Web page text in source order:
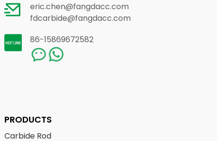
eric.chen@fangdacc.com
fdcarbide@fangdacc.com
86-15869672582
PRODUCTS
Carbide Rod